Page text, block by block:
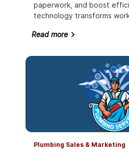
paperwork, and boost
technology transforms
Read more
Plumbing Sales & Marketing